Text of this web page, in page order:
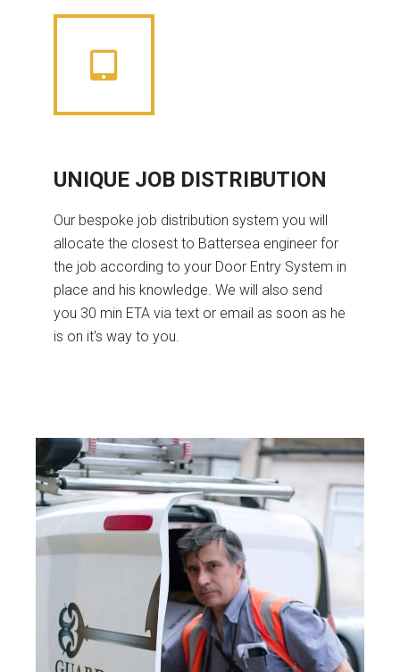
UNIQUE JOB DISTRIBUTION
Our bespoke job distribution system you will
allocate the closest to Battersea engineer for
the job according to your Door Entry System in
place and his knowledge. We will also send
you 30 min ETA via text or email as soon as he
is on it's way to you.